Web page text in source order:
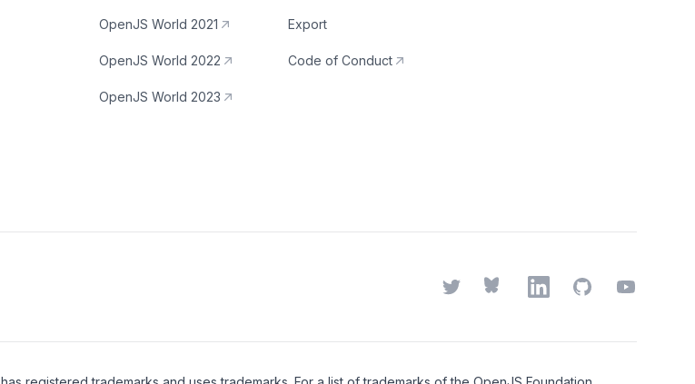
OpenJS World 2021
OpenJS World 2022
OpenJS World 2023
Export
Code of Conduct
TwitterBlueskyLinkedInGitHubYouTube